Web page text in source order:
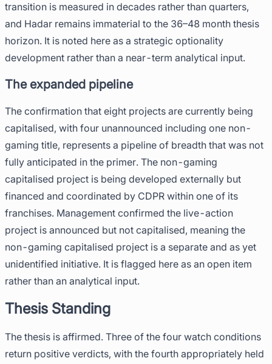
transition is measured in decades rather than quarters,
and Hadar remains immaterial to the 36–48 month thesis
horizon. It is noted here as a strategic optionality
development rather than a near-term analytical input.
The expanded pipeline
The confirmation that eight projects are currently being
capitalised, with four unannounced including one non-
gaming title, represents a pipeline of breadth that was not
fully anticipated in the primer. The non-gaming
capitalised project is being developed externally but
financed and coordinated by CDPR within one of its
franchises. Management confirmed the live-action
project is announced but not capitalised, meaning the
non-gaming capitalised project is a separate and as yet
unidentified initiative. It is flagged here as an open item
rather than an analytical input.
Thesis Standing
The thesis is affirmed. Three of the four watch conditions
return positive verdicts, with the fourth appropriately held